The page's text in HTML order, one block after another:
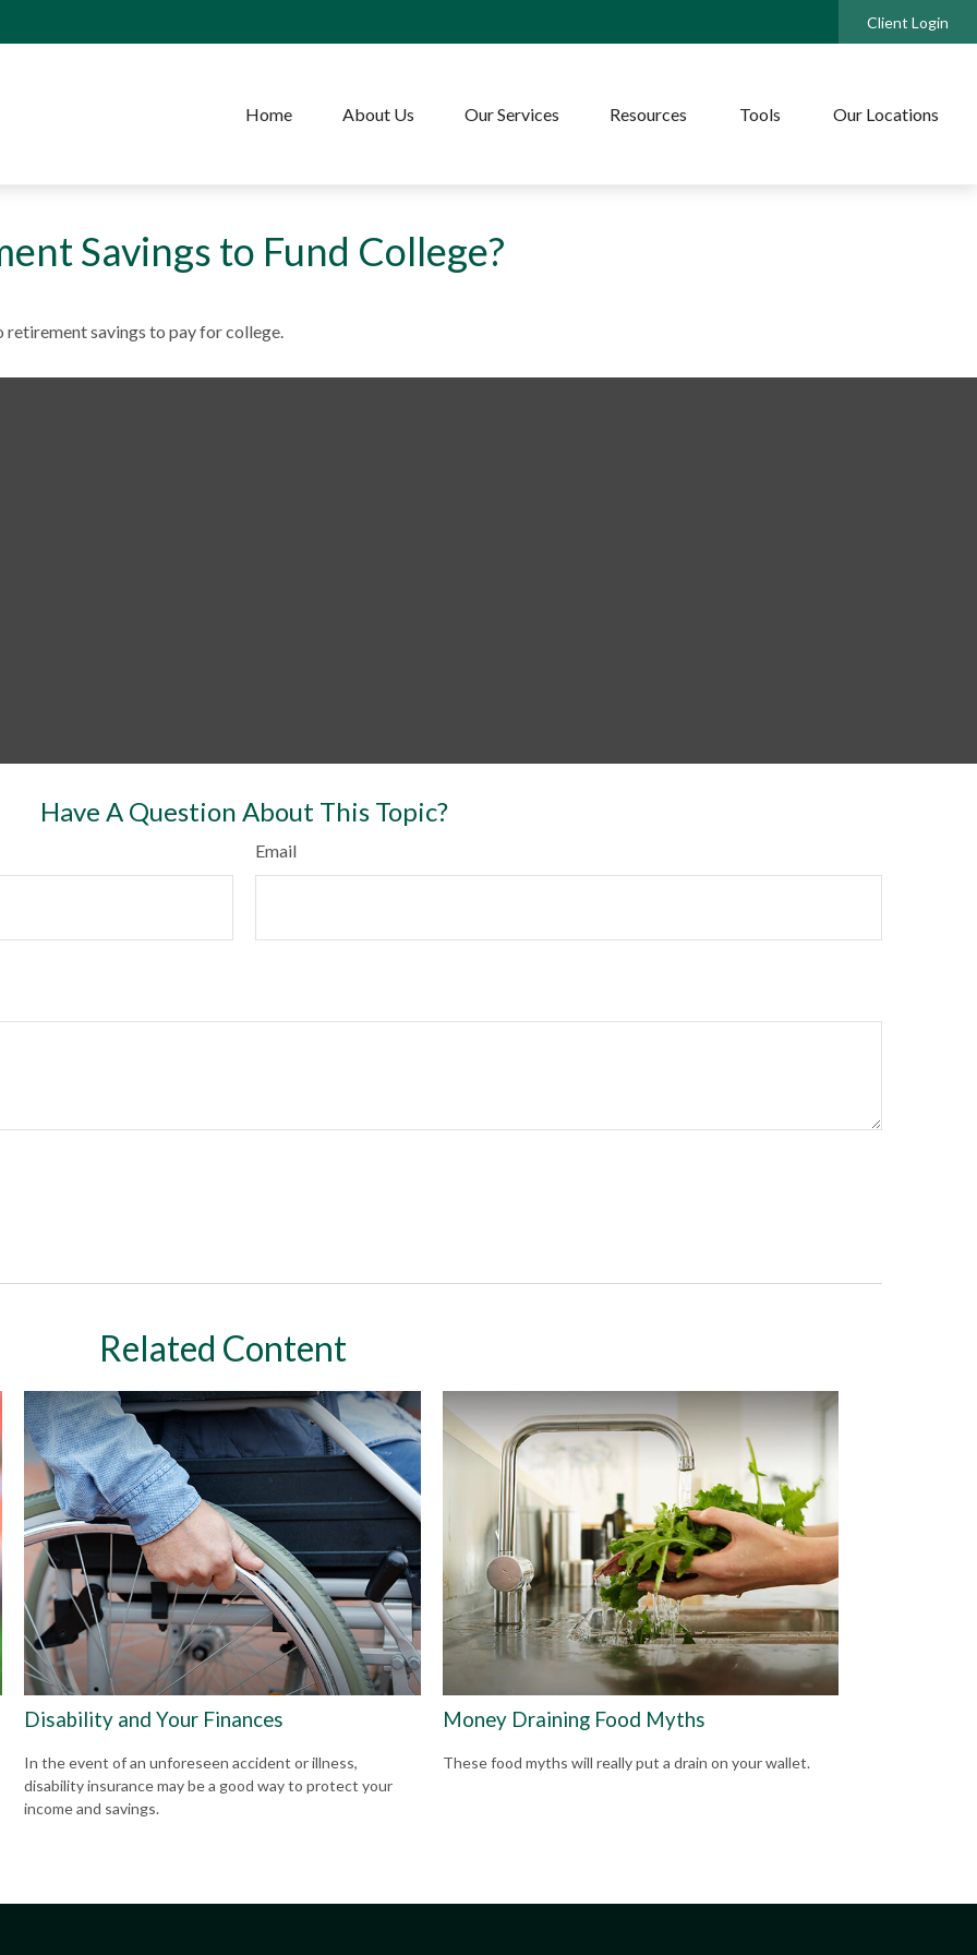
Client Login
Home About Us Our Services Resources Tools Our Locations
Savings to Fund College?
savings to pay for college.
Have A Question About This Topic?
Email
Related Content
Disability and Your Finances
In the event of an unforeseen accident or illness,
disability insurance may be a good way to protect your
income and savings.
Money Draining Food Myths
These food myths will really put a drain on your wallet.